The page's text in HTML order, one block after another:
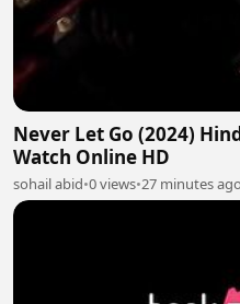
Never Let Go (2024)
Watch Online HD
sohail abid•0 views•27 minutes ago